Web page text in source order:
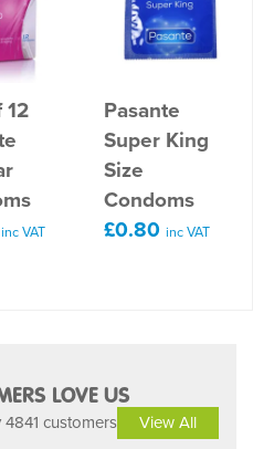
inc VAT
Pasante
Super King
Size
Condoms
£0.80inc VAT
LOVE US
customers View All